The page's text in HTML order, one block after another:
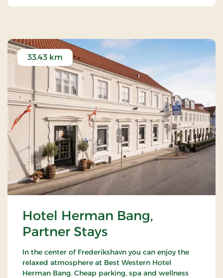
Hotel Herman Bang,
Partner Stays
33.43 km
In the center of Frederikshavn you can enjoy the
relaxed atmosphere at Best Western Hotel
Herman Bang. Cheap parking, spa and wellness